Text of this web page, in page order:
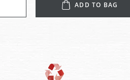
ADD TO BAG